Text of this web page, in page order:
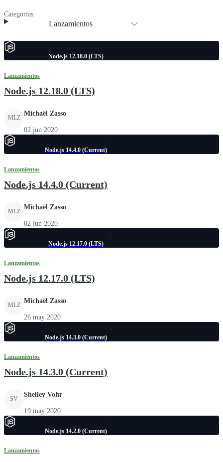
Categorías
Lanzamientos
Node.js 12.18.0 (LTS)
Lanzamientos
Node.js 12.18.0 (LTS)
MLZ
Michaël Zasso
02 jun 2020
Node.js 14.4.0 (Current)
Lanzamientos
Node.js 14.4.0 (Current)
MLZ
Michaël Zasso
02 jun 2020
Node.js 12.17.0 (LTS)
Lanzamientos
Node.js 12.17.0 (LTS)
MLZ
Michaël Zasso
26 may 2020
Node.js 14.3.0 (Current)
Lanzamientos
Node.js 14.3.0 (Current)
SV
Shelley Vohr
19 may 2020
Node.js 14.2.0 (Current)
Lanzamientos